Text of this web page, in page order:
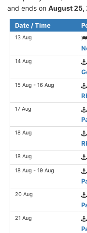
and ends on August 25,
Date / Time
13 Aug
14 Aug
15 Aug - 16 Aug
17 Aug
18 Aug
18 Aug
18 Aug - 19 Aug
20 Aug
21 Aug